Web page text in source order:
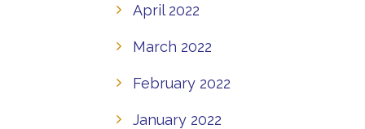
April 2022
March 2022
February 2022
January 2022